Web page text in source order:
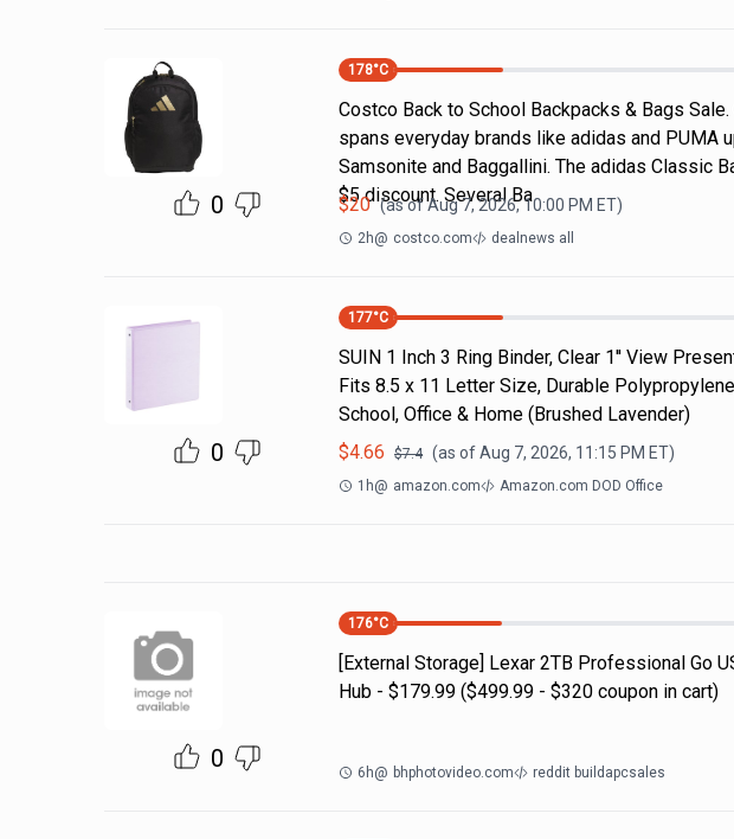
0
178°C
Costco Back to School Backpacks & Bags
spans everyday brands like adidas and PUMA
Samsonite and Baggallini. The adidas Classic
$5 discount. Several Ba
$20 (as ofAug 7, 2026, 10:00 PM ET)
2h@ costco.com dealnews all
0
177°C
SUIN 1 Inch 3 Ring Binder, Clear 1'' View
Fits 8.5 x 11 Letter Size, Durable
School, Office & Home (Brushed Lavender)
$4.66 $7.4 (as ofAug 7, 2026, 11:15 PM ET)
1h@ amazon.com Amazon.com DOD Office
0
176°C
[External Storage] Lexar 2TB Professional Go
Hub - $179.99 ($499.99 - $320 coupon in cart)
6h@ bhphotovideo.com reddit buildapcsales